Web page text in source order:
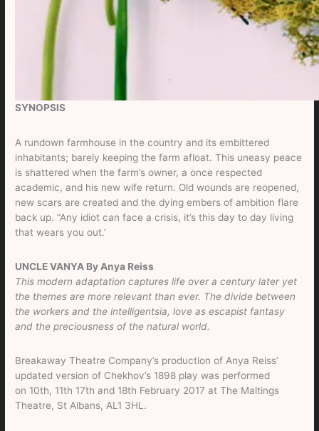
SYNOPSIS
A rundown farmhouse in the country and its embittered
inhabitants; barely keeping the farm afloat. This uneasy peace
is shattered when the farm’s owner, a once respected
academic, and his new wife return. Old wounds are reopened,
new scars are created and the dying embers of ambition flare
back up. “Any idiot can face a crisis, it’s this day to day living
that wears you out.’
UNCLE VANYA By Anya Reiss
This modern adaptation captures life over a century later yet
the themes are more relevant than ever. The divide between
the workers and the intelligentsia, love as escapist fantasy
and the preciousness of the natural world.
Breakaway Theatre Company’s production of Anya Reiss’
updated version of Chekhov’s 1898 play was performed
on 10th, 11th 17th and 18th February 2017 at The Maltings
Theatre, St Albans, AL1 3HL.